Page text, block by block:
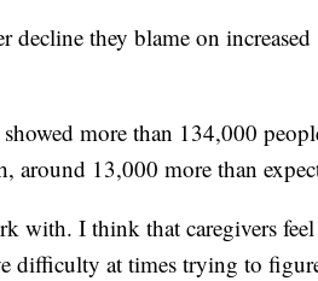
decline they blame on increased
more than 134,000
around 13,000 more than
with. I think that caregivers
difficulty at times trying to